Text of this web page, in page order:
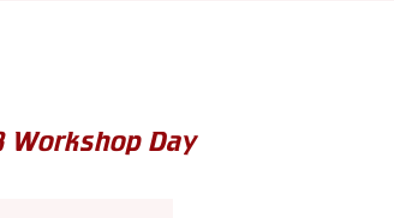
Workshop Day